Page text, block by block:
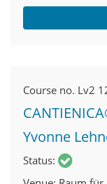
Course no. Lv2
Yvonne
Status